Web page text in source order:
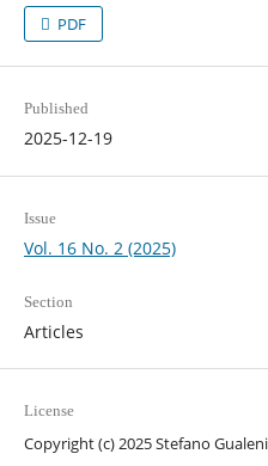
PDF
Published
2025-12-19
Issue
Vol. 16 No. 2 (2025)
Section
Articles
License
Copyright (c) 2025 Stefano Gualeni